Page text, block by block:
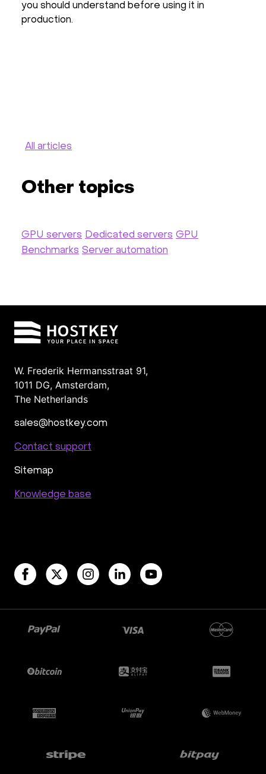
you should understand before using it in
production.
All articles
Other topics
GPU servers Dedicated servers GPU
Benchmarks Server automation
W. Frederik Hermansstraat 91,
1011 DG, Amsterdam,
The Netherlands
sales@hostkey.com
Contact support
Sitemap
Knowledge base